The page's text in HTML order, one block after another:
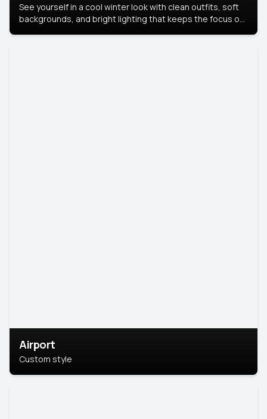
See yourself in a cool winter look with clean outfits, soft
backgrounds, and bright lighting that keeps the focus on
Airport
Custom style